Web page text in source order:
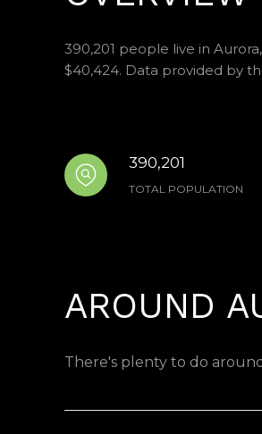
390,201 people live in
$40,424. Data provided by
390,201
TOTAL POPULATION
AROUND
There's plenty to do